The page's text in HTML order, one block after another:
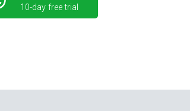
10-day free trial